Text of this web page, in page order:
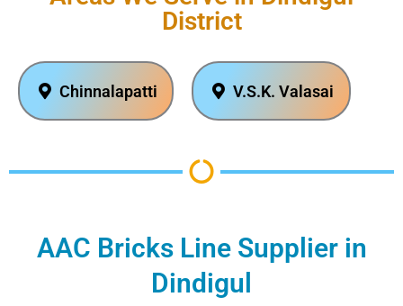
District
Chinnalapatti V.S.K. Valasai
AAC Bricks Line Supplier in
Dindigul